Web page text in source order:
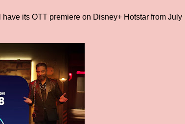
its OTT premiere on Disney+ Hotstar from July